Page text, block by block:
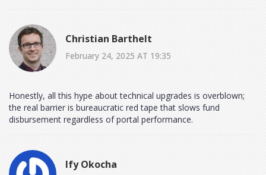
Christian Barthelt
February 24, 2025 AT 19:35
Honestly, all this hype about technical upgrades is overblown;
the real barrier is bureaucratic red tape that slows fund
disbursement regardless of portal performance.
Ify Okocha